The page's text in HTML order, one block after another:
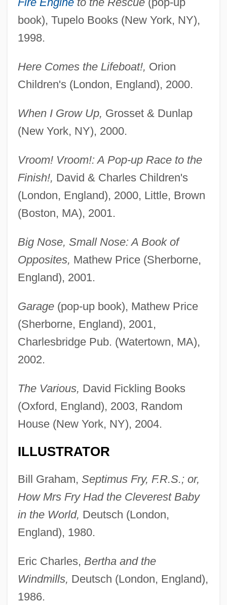
book), Tupelo Books (New York, NY),
1998.
Here Comes the Lifeboat!, Orion
Children's (London, England), 2000.
When I Grow Up, Grosset & Dunlap
(New York, NY), 2000.
Vroom! Vroom!: A Pop-up Race to the
Finish!, David & Charles Children's
(London, England), 2000, Little, Brown
(Boston, MA), 2001.
Big Nose, Small Nose: A Book of
Opposites, Mathew Price (Sherborne,
England), 2001.
Garage(pop-up book), Mathew Price
(Sherborne, England), 2001,
Charlesbridge Pub. (Watertown, MA),
2002.
The Various, David Fickling Books
(Oxford, England), 2003, Random
House (New York, NY), 2004.
ILLUSTRATOR
Bill Graham, Septimus Fry, F.R.S.; or,
How Mrs Fry Had the Cleverest Baby
in the World, Deutsch (London,
England), 1980.
Eric Charles, Bertha and the
Windmills, Deutsch (London, England),
1986.